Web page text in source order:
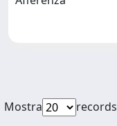
Mostra
records